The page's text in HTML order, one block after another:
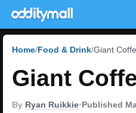
Home Food & Drink Giant
Giant
By Ryan Ruikkie•Published